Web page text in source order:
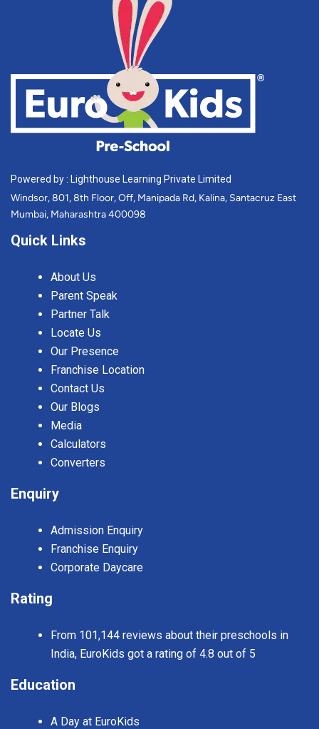
Powered by : Lighthouse Learning Private Limited
Windsor, 801, 8th Floor, Off, Manipada Rd, Kalina, Santacruz East
Mumbai, Maharashtra 400098
Quick Links
About Us
Parent Speak
Partner Talk
Locate Us
Our Presence
Franchise Location
Contact Us
Our Blogs
Media
Calculators
Converters
Enquiry
Admission Enquiry
Franchise Enquiry
Corporate Daycare
Rating
From 101,144 reviews about their preschools in
India, EuroKids got a rating of 4.8 out of 5
Education
A Day at EuroKids